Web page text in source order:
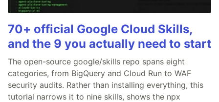
70+ official Google Cloud Skills,
and the 9 you actually need to start
The open-source google/skills repo spans eight
categories, from BigQuery and Cloud Run to WAF
security audits. Rather than installing everything, this
tutorial narrows it to nine skills, shows the npx